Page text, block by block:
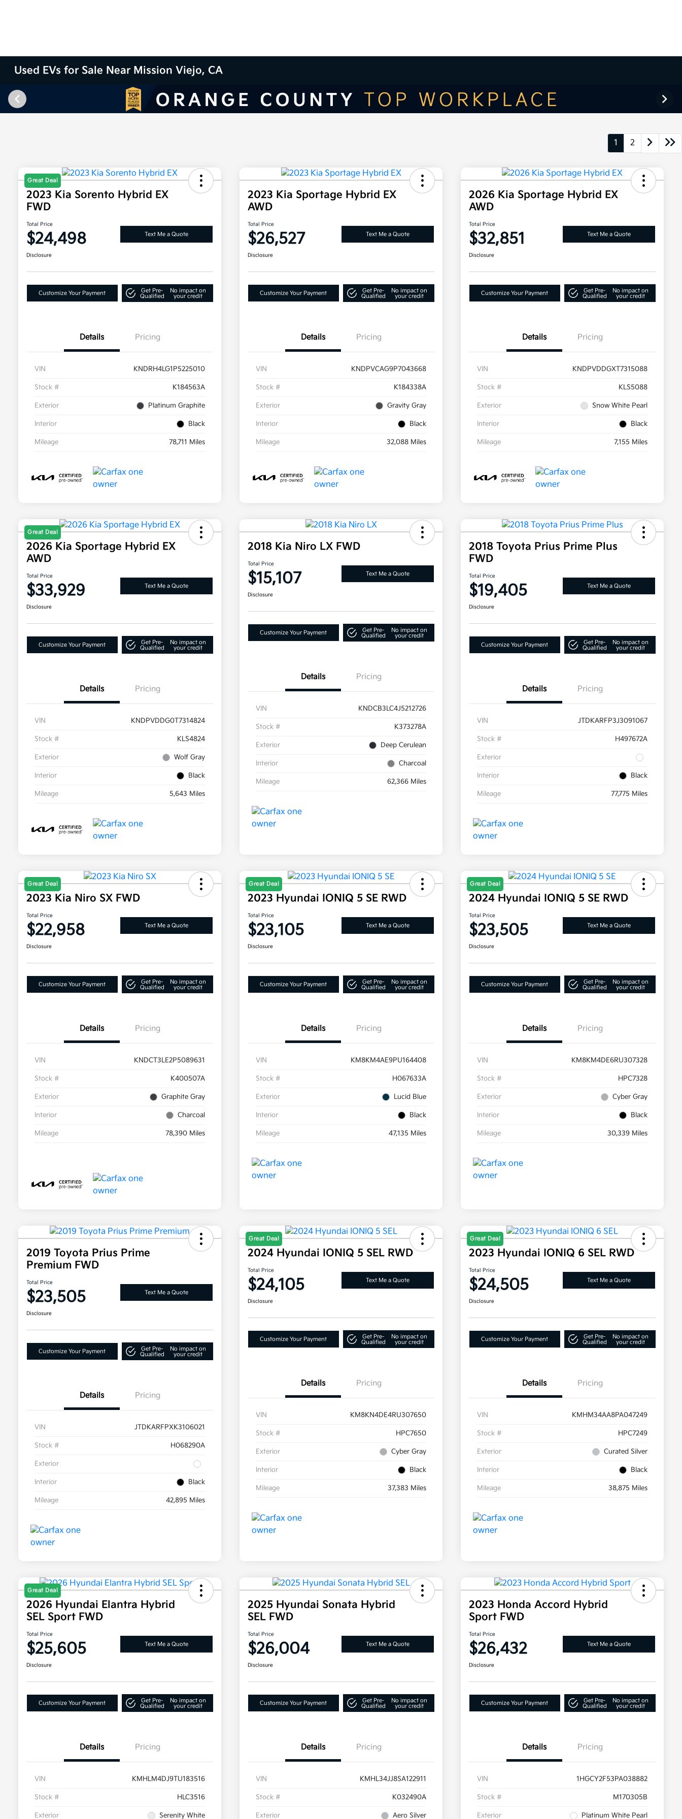
Used EVs for Sale Near Mission Viejo, CA
1 2
Great Deal
2023 Kia Sorento Hybrid EX
FWD
Total Price
$24,498 Text Me a Quote
Disclosure
Customize Your Payment
Get Pre-
Qualified
No impact on
your credit
Details Pricing
VIN KNDRH4LG1P5225010
Stock # K184563A
Exterior Platinum Graphite
Interior Black
Mileage 78,711 Miles
2023 Kia Sportage Hybrid EX
AWD
Total Price
$26,527 Text Me a Quote
Disclosure
Customize Your Payment
Get Pre-
Qualified
No impact on
your credit
Details Pricing
VIN KNDPVCAG9P7043668
Stock # K184338A
Exterior Gravity Gray
Interior Black
Mileage 32,088 Miles
2026 Kia Sportage Hybrid EX
AWD
Total Price
$32,851 Text Me a Quote
Disclosure
Customize Your Payment
Get Pre-
Qualified
No impact on
your credit
Details Pricing
VIN KNDPVDDGXT7315088
Stock # KLS5088
Exterior Snow White Pearl
Interior Black
Mileage 7,155 Miles
Great Deal
2026 Kia Sportage Hybrid EX
AWD
Total Price
$33,929 Text Me a Quote
Disclosure
Customize Your Payment
Get Pre-
Qualified
No impact on
your credit
Details Pricing
VIN KNDPVDDG0T7314824
Stock # KLS4824
Exterior Wolf Gray
Interior Black
Mileage 5,643 Miles
2018 Kia Niro LX FWD
Total Price
$15,107 Text Me a Quote
Disclosure
Customize Your Payment
Get Pre-
Qualified
No impact on
your credit
Details Pricing
VIN KNDCB3LC4J5212726
Stock # K373278A
Exterior Deep Cerulean
Interior Charcoal
Mileage 62,366 Miles
2018 Toyota Prius Prime Plus
FWD
Total Price
$19,405 Text Me a Quote
Disclosure
Customize Your Payment
Get Pre-
Qualified
No impact on
your credit
Details Pricing
VIN JTDKARFP3J3091067
Stock # H497672A
Exterior
Interior Black
Mileage 77,775 Miles
Great Deal
2023 Kia Niro SX FWD
Total Price
$22,958 Text Me a Quote
Disclosure
Customize Your Payment
Get Pre-
Qualified
No impact on
your credit
Details Pricing
VIN KNDCT3LE2P5089631
Stock # K400507A
Exterior Graphite Gray
Interior Charcoal
Mileage 78,390 Miles
Great Deal
2023 Hyundai IONIQ 5 SE RWD
Total Price
$23,105 Text Me a Quote
Disclosure
Customize Your Payment
Get Pre-
Qualified
No impact on
your credit
Details Pricing
VIN KM8KM4AE9PU164408
Stock # H067633A
Exterior Lucid Blue
Interior Black
Mileage 47,135 Miles
Great Deal
2024 Hyundai IONIQ 5 SE RWD
Total Price
$23,505 Text Me a Quote
Disclosure
Customize Your Payment
Get Pre-
Qualified
No impact on
your credit
Details Pricing
VIN KM8KM4DE6RU307328
Stock # HPC7328
Exterior Cyber Gray
Interior Black
Mileage 30,339 Miles
2019 Toyota Prius Prime
Premium FWD
Total Price
$23,505 Text Me a Quote
Disclosure
Customize Your Payment
Get Pre-
Qualified
No impact on
your credit
Details Pricing
VIN JTDKARFPXK3106021
Stock # H068290A
Exterior
Interior Black
Mileage 42,895 Miles
Great Deal
2024 Hyundai IONIQ 5 SEL RWD
Total Price
$24,105 Text Me a Quote
Disclosure
Customize Your Payment
Get Pre-
Qualified
No impact on
your credit
Details Pricing
VIN KM8KN4DE4RU307650
Stock # HPC7650
Exterior Cyber Gray
Interior Black
Mileage 37,383 Miles
Great Deal
2023 Hyundai IONIQ 6 SEL RWD
Total Price
$24,505 Text Me a Quote
Disclosure
Customize Your Payment
Get Pre-
Qualified
No impact on
your credit
Details Pricing
VIN KMHM34AA8PA047249
Stock # HPC7249
Exterior Curated Silver
Interior Black
Mileage 38,875 Miles
Great Deal
2026 Hyundai Elantra Hybrid
SEL Sport FWD
Total Price
$25,605 Text Me a Quote
Disclosure
Customize Your Payment
Get Pre-
Qualified
No impact on
your credit
Details Pricing
VIN KMHLM4DJ9TU183516
Stock # HLC3516
Exterior Serenity White
2025 Hyundai Sonata Hybrid
SEL FWD
Total Price
$26,004 Text Me a Quote
Disclosure
Customize Your Payment
Get Pre-
Qualified
No impact on
your credit
Details Pricing
VIN KMHL34JJ8SA122911
Stock # K032490A
Exterior Aero Silver
2023 Honda Accord Hybrid
Sport FWD
Total Price
$26,432 Text Me a Quote
Disclosure
Customize Your Payment
Get Pre-
Qualified
No impact on
your credit
Details Pricing
VIN 1HGCY2F53PA038882
Stock # M170305B
Exterior Platinum White Pearl